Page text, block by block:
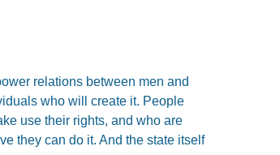
relations between men and
who will create it. People
use their rights, and who are
they can do it. And the state itself